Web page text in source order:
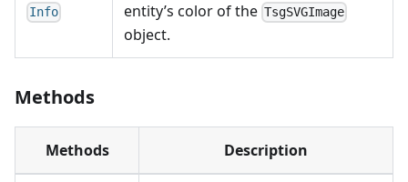
Info
entity’s color of the TsgSVGImage
object.
Methods
Methods Description